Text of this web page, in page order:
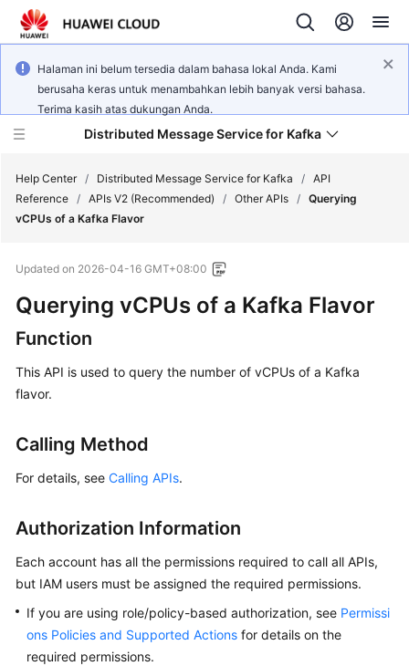
Halaman ini belum tersedia dalam bahasa lokal Anda. Kami
berusaha keras untuk menambahkan lebih banyak versi bahasa.
Terima kasih atas dukungan Anda.
Distributed Message Service for Kafka
Product
Bulletin
Overview
Started
User
Best
Practices
Developer
Help Center / Distributed Message Service for Kafka / API
Reference / APIs V2 (Recommended) / Other APIs / Querying
vCPUs of a Kafka Flavor
Updated on 2026-04-16 GMT+08:00
Querying vCPUs of a Kafka Flavor
Function
This API is used to query the number of vCPUs of a Kafka
flavor.
Calling Method
For details, see Calling APIs.
Authorization Information
Each account has all the permissions required to call all APIs,
but IAM users must be assigned the required permissions.
If you are using role/policy-based authorization, see Permissi
ons Policies and Supported Actions for details on the
required permissions.